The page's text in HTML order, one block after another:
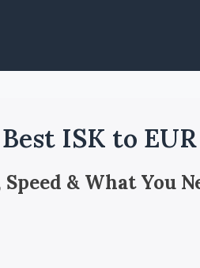
ISK to EUR
& What You